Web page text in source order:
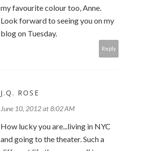
my favourite colour too, Anne.
Look forward to seeing you on my
blog on Tuesday.
Reply
J.Q. ROSE
June 10, 2012 at 8:02 AM
How lucky you are...living in NYC
and going to the theater. Such a